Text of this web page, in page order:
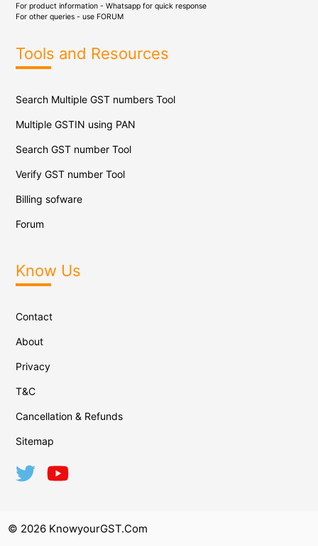
For product information - Whatsapp for quick response
For other queries - use FORUM
Tools and Resources
Search Multiple GST numbers Tool
Multiple GSTIN using PAN
Search GST number Tool
Verify GST number Tool
Billing sofware
Forum
Know Us
Contact
About
Privacy
T&C
Cancellation & Refunds
Sitemap
© 2026 KnowyourGST.com